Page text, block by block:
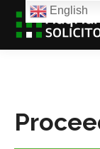
English